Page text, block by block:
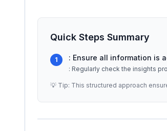
Quick Steps Summary
1 : Ensure all information is
: Regularly check the insights
💡 Tip: This structured approach